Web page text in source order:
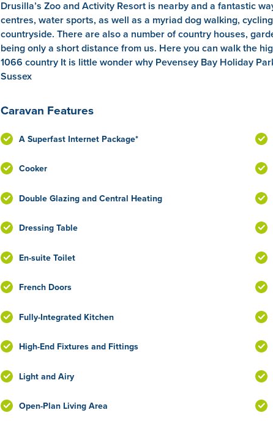
Drusilla’s Zoo and Activity Resort is nearby and a fantastic
centres, water sports, as well as a myriad dog walking,
countryside. There are also a number of country houses,
being only a short distance from us. Here you can walk the
1066 country It is little wonder why Pevensey Bay Holiday
Sussex
Caravan Features
A Superfast Internet Package*
Cooker
Double Glazing and Central Heating
Dressing Table
En-suite Toilet
French Doors
Fully-Integrated Kitchen
High-End Fixtures and Fittings
Light and Airy
Open-Plan Living Area